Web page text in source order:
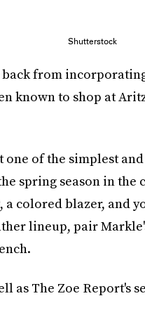
Shutterstock
back from
known to shop at
one of the simplest
spring season in the
colored blazer, and
lineup, pair
as The Zoe Report's